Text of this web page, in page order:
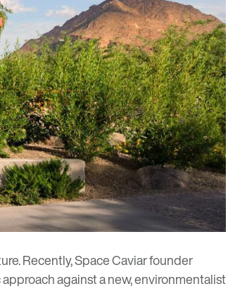
Recently,Space Caviarfounder
against a new, environmentalist